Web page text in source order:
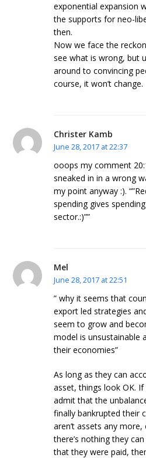
exponential expansion
the supports for neo-
then.
Now we face the
see what is wrong, but
around to convincing
course, it won’t change.
Christer Kamb
June 28, 2017 at 22:37
ooops my comment
sneaked in in a wrong
my point anyway :).
spending gives
sector.:)””
Mel
June 28, 2017 at 22:51
” why it seems that
export led strategies
seem to grow and
model is unsustainable
their economies”
As long as they can
asset, things look OK.
admit that the
finally bankrupted their
aren’t assets any
there’s nothing they
that they were paid,